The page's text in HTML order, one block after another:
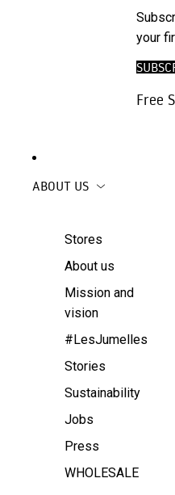
Jeans
Skirts
your
Free
ABOUT US
Stores
About us
Mission and
vision
#LesJumelles
Stories
Sustainability
Jobs
Press
WHOLESALE